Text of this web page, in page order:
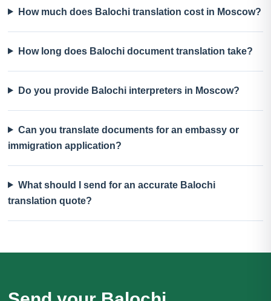
How much does Balochi translation cost in Moscow?
How long does Balochi document translation take?
Do you provide Balochi interpreters in Moscow?
Can you translate documents for an embassy or
immigration application?
What should I send for an accurate Balochi
translation quote?